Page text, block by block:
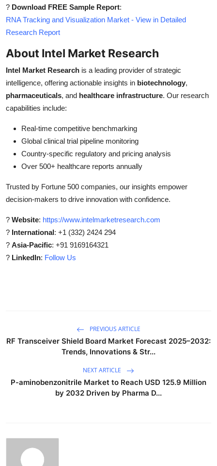
? Download FREE Sample Report:
RNA Tracking and Visualization Market - View in Detailed
Research Report
About Intel Market Research
Intel Market Research is a leading provider of strategic
intelligence, offering actionable insights in biotechnology,
pharmaceuticals, and healthcare infrastructure. Our research
capabilities include:
Real-time competitive benchmarking
Global clinical trial pipeline monitoring
Country-specific regulatory and pricing analysis
Over 500+ healthcare reports annually
Trusted by Fortune 500 companies, our insights empower
decision-makers to drive innovation with confidence.
? Website: https://www.intelmarketresearch.com
? International: +1 (332) 2424 294
? Asia-Pacific: +91 9169164321
? LinkedIn: Follow Us
PREVIOUS ARTICLE
RF Transceiver Shield Board Market Forecast 2025–2032:
Trends, Innovations & Str...
NEXT ARTICLE
P-aminobenzonitrile Market to Reach USD 125.9 Million
by 2032 Driven by Pharma D...